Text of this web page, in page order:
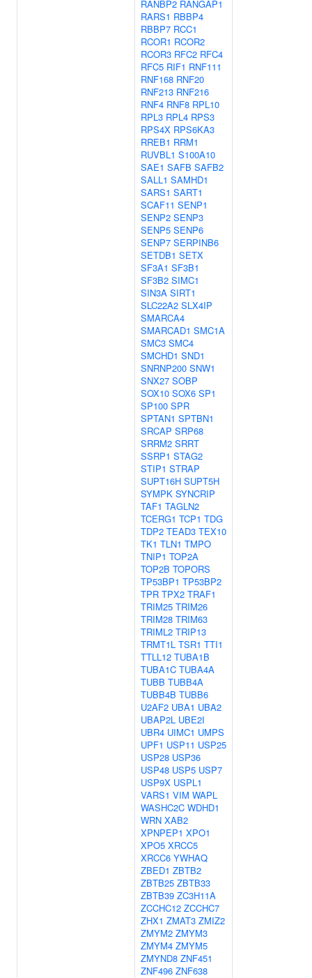
RANBP2 RANGAP1
RARS1 RBBP4
RBBP7 RCC1
RCOR1 RCOR2
RCOR3 RFC2 RFC4
RFC5 RIF1 RNF111
RNF168 RNF20
RNF213 RNF216
RNF4 RNF8 RPL10
RPL3 RPL4 RPS3
RPS4X RPS6KA3
RREB1 RRM1
RUVBL1 S100A10
SAE1 SAFB SAFB2
SALL1 SAMHD1
SARS1 SART1
SCAF11 SENP1
SENP2 SENP3
SENP5 SENP6
SENP7 SERPINB6
SETDB1 SETX
SF3A1 SF3B1
SF3B2 SIMC1
SIN3A SIRT1
SLC22A2 SLX4IP
SMARCA4
SMARCAD1 SMC1A
SMC3 SMC4
SMCHD1 SND1
SNRNP200 SNW1
SNX27 SOBP
SOX10 SOX6 SP1
SP100 SPR
SPTAN1 SPTBN1
SRCAP SRP68
SRRM2 SRRT
SSRP1 STAG2
STIP1 STRAP
SUPT16H SUPT5H
SYMPK SYNCRIP
TAF1 TAGLN2
TCERG1 TCP1 TDG
TDP2 TEAD3 TEX10
TK1 TLN1 TMPO
TNIP1 TOP2A
TOP2B TOPORS
TP53BP1 TP53BP2
TPR TPX2 TRAF1
TRIM25 TRIM26
TRIM28 TRIM63
TRIML2 TRIP13
TRMT1L TSR1 TTI1
TTLL12 TUBA1B
TUBA1C TUBA4A
TUBB TUBB4A
TUBB4B TUBB6
U2AF2 UBA1 UBA2
UBAP2L UBE2I
UBR4 UIMC1 UMPS
UPF1 USP11 USP25
USP28 USP36
USP48 USP5 USP7
USP9X USPL1
VARS1 VIM WAPL
WASHC2C WDHD1
WRN XAB2
XPNPEP1 XPO1
XPO5 XRCC5
XRCC6 YWHAQ
ZBED1 ZBTB2
ZBTB25 ZBTB33
ZBTB39 ZC3H11A
ZCCHC12 ZCCHC7
ZHX1 ZMAT3 ZMIZ2
ZMYM2 ZMYM3
ZMYM4 ZMYM5
ZMYND8 ZNF451
ZNF496 ZNF638